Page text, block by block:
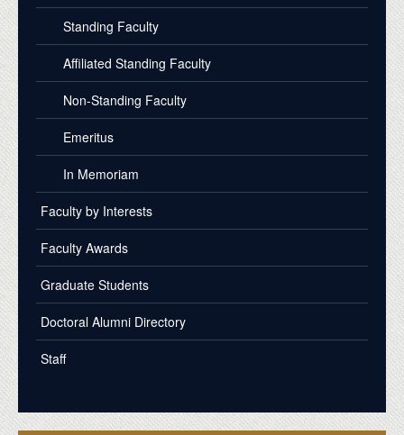
Standing Faculty
Affiliated Standing Faculty
Non-Standing Faculty
Emeritus
In Memoriam
Faculty by Interests
Faculty Awards
Graduate Students
Doctoral Alumni Directory
Staff